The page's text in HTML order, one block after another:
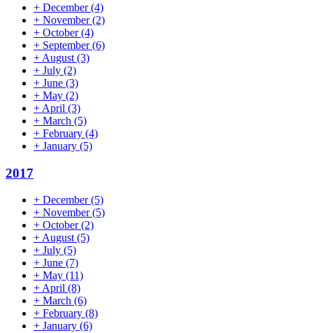
+ December(4)
+ November(2)
+ October(4)
+ September(6)
+ August (3)
+ July (2)
+ June (3)
+ May (2)
+ April (3)
+ March (5)
+ February (4)
+ January (5)
2017
+ December(5)
+ November(5)
+ October(2)
+ August (5)
+ July (5)
+ June (7)
+ May (11)
+ April (8)
+ March (6)
+ February (8)
+ January (6)